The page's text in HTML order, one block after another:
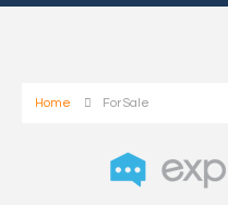
Home For Sale